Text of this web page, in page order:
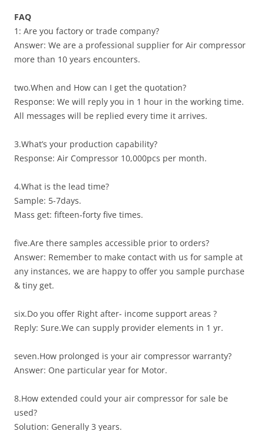
FAQ
1: Are you factory or trade company?
Answer: We are a professional supplier for Air compressor
more than 10 years encounters.
two.When and How can I get the quotation?
Response: We will reply you in 1 hour in the working time.
All messages will be replied every time it arrives.
3.What’s your production capability?
Response: Air Compressor 10,000pcs per month.
4.What is the lead time?
Sample: 5-7days.
Mass get: fifteen-forty five times.
five.Are there samples accessible prior to orders?
Answer: Remember to make contact with us for sample at
any instances, we are happy to offer you sample purchase
& tiny get.
six.Do you offer Right after- income support areas ?
Reply: Sure.We can supply provider elements in 1 yr.
seven.How prolonged is your air compressor warranty?
Answer: One particular year for Motor.
8.How extended could your air compressor for sale be
used?
Solution: Generally 3 years.